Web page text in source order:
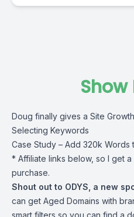
Show
Doug finally gives a Site
Selecting Keywords
Case Study – Add 320k Words
* Affiliate links below, so I get
purchase.
Shout out to ODYS , a new
can get Aged Domains with
smart filters so you can find a